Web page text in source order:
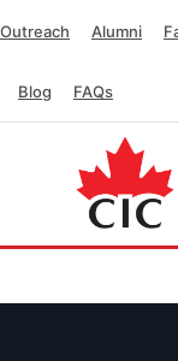
Outreach Alumni
Blog FAQs